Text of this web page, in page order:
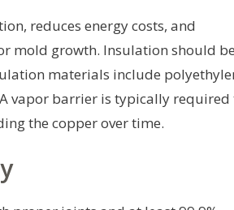
reduces energy costs, and
mold growth. Insulation should be
materials include
vapor barrier is typically required
the copper over time.